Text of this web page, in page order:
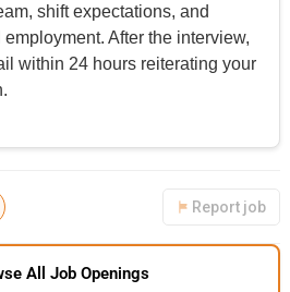
shift expectations, and
After the interview,
within 24 hours reiterating your
Report job
All Job Openings